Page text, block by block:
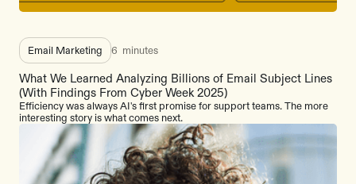
Email Marketing 6 minutes
What We Learned Analyzing Billions of Email Subject Lines
(With Findings From Cyber Week 2025)
Efficiency was always AI's first promise for support teams. The more
interesting story is what comes next.